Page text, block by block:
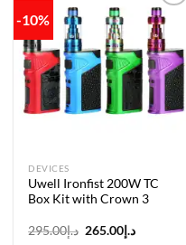
-10%
Add to
wishlist
DEVICES
Uwell Ironfist 200W TC
Box Kit with Crown 3
د.إ295.00
Originalد.إ 265.00
Current